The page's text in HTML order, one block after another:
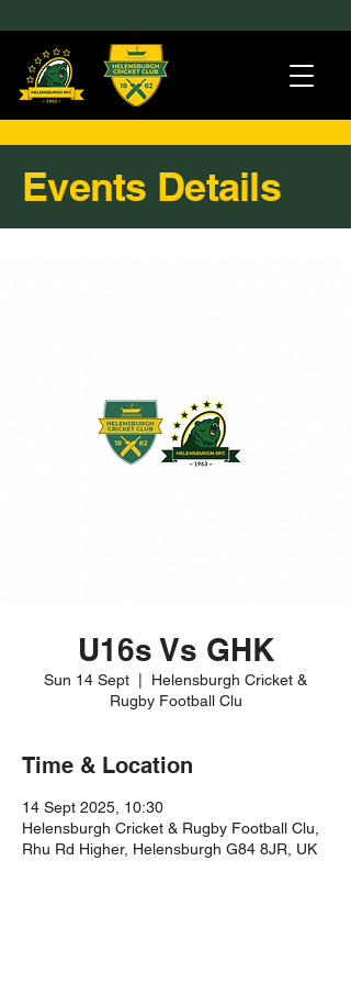
Events Details
U16s Vs GHK
Sun 14 Sept
Helensburgh Cricket &
Rugby Football Clu
Time & Location
14 Sept 2025, 10:30
Helensburgh Cricket & Rugby Football Clu,
Rhu Rd Higher, Helensburgh G84 8JR, UK